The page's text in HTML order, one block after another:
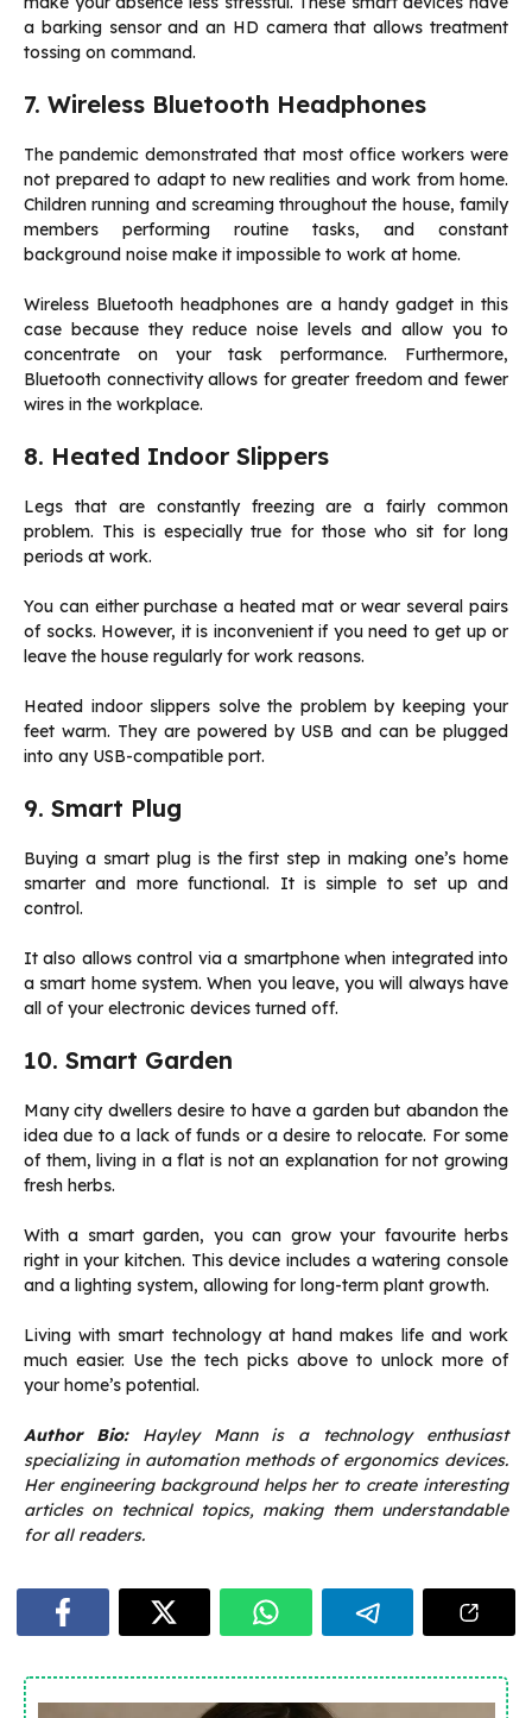
a barking sensor and an HD camera that allows treatment
tossing on command.
7. Wireless Bluetooth Headphones
The pandemic demonstrated that most office workers were
not prepared to adapt to new realities and work from home.
Children running and screaming throughout the house, family
members performing routine tasks, and constant
background noise make it impossible to work at home.
Wireless Bluetooth headphones are a handy gadget in this
case because they reduce noise levels and allow you to
concentrate on your task performance. Furthermore,
Bluetooth connectivity allows for greater freedom and fewer
wires in the workplace.
8. Heated Indoor Slippers
Legs that are constantly freezing are a fairly common
problem. This is especially true for those who sit for long
periods at work.
You can either purchase a heated mat or wear several pairs
of socks. However, it is inconvenient if you need to get up or
leave the house regularly for work reasons.
Heated indoor slippers solve the problem by keeping your
feet warm. They are powered by USB and can be plugged
into any USB-compatible port.
9. Smart Plug
Buying a smart plug is the first step in making one’s home
smarter and more functional. It is simple to set up and
control.
It also allows control via a smartphone when integrated into
a smart home system. When you leave, you will always have
all of your electronic devices turned off.
10. Smart Garden
Many city dwellers desire to have a garden but abandon the
idea due to a lack of funds or a desire to relocate. For some
of them, living in a flat is not an explanation for not growing
fresh herbs.
With a smart garden, you can grow your favourite herbs
right in your kitchen. This device includes a watering console
and a lighting system, allowing for long-term plant growth.
Living with smart technology at hand makes life and work
much easier. Use the tech picks above to unlock more of
your home’s potential.
Author Bio:
Hayley Mann is a technology enthusiast
specializing in automation methods of ergonomics devices.
Her engineering background helps her to create interesting
articles on technical topics, making them understandable
for all readers.